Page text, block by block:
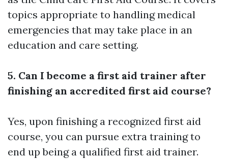
topics appropriate to handling medical
emergencies that may take place in an
education and care setting.
5. Can I become a first aid trainer after
finishing an accredited first aid course?
Yes, upon finishing a recognized first aid
course, you can pursue extra training to
end up being a qualified first aid trainer.